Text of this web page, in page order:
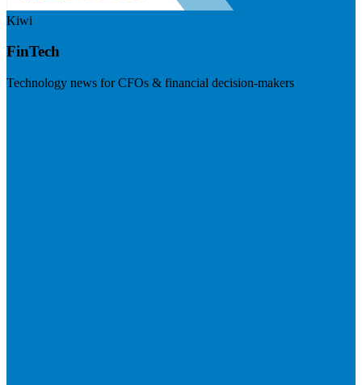
Kiwi
FinTech
Technology news for CFOs & financial decision-makers